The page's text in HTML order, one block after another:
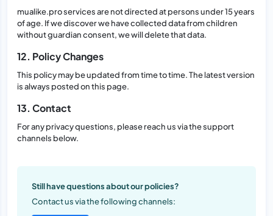
mualike.pro services are not directed at persons under 15 years
of age. If we discover we have collected data from children
without guardian consent, we will delete that data.
12. Policy Changes
This policy may be updated from time to time. The latest version
is always posted on this page.
13. Contact
For any privacy questions, please reach us via the support
channels below.
Still have questions about our policies?
Contact us via the following channels: